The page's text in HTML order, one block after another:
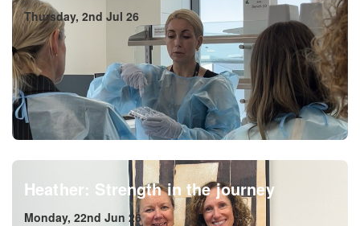
Thursday, 2nd Jul 26
Heather: Strength in the journey
Monday, 22nd Jun 26